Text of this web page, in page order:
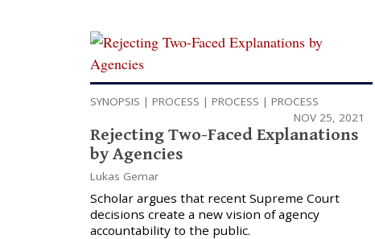
SYNOPSIS | PROCESS | PROCESS | PROCESS
NOV 25, 2021
Rejecting Two-Faced Explanations
by Agencies
Lukas Gemar
Scholar argues that recent Supreme Court
decisions create a new vision of agency
accountability to the public.